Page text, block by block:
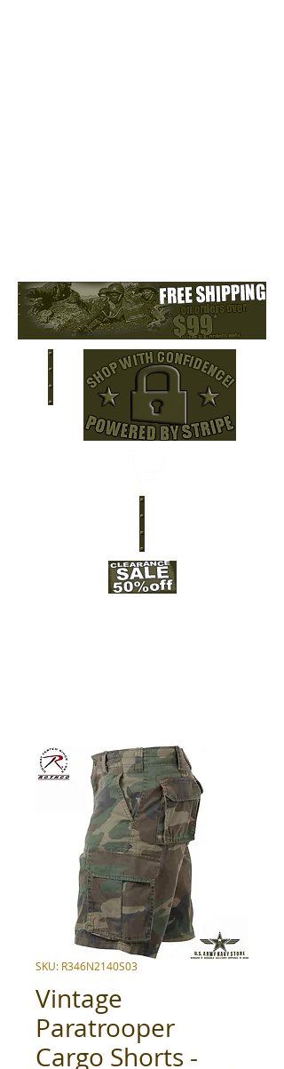
SKU: R346N2140S03
Vintage
Paratrooper
Cargo Shorts -